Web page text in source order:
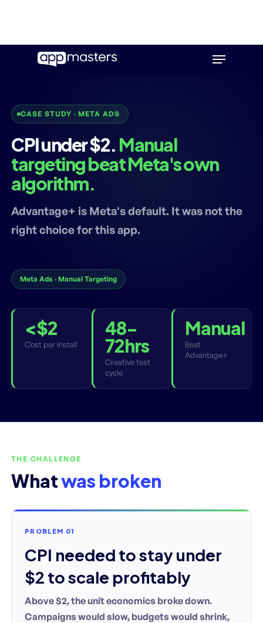
Menu
CASE STUDY · META ADS
CPI under $2. Manual
targeting beat Meta's own
algorithm.
Advantage+ is Meta's default. It was not the
right choice for this app.
Meta Ads · Manual Targeting
<$2
Cost per install
48-
72hrs
Creative test
cycle
Manual
Beat
Advantage+
THE CHALLENGE
Whatwas broken
PROBLEM 01
CPI needed to stay under
$2 to scale profitably
Above $2, the unit economics broke down.
Campaigns would slow, budgets would shrink,